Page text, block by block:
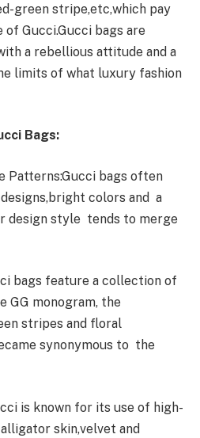
green stripe,etc,which pay
Gucci.Gucci bags are
a rebellious attitude and a
limits of what luxury fashion
Bags:
Patterns:Gucci bags often
colors and a
design style tends to merge
bags feature a collection of
GG monogram, the
stripes and floral
synonymous to the
is known for its use of high-
skin,velvet and